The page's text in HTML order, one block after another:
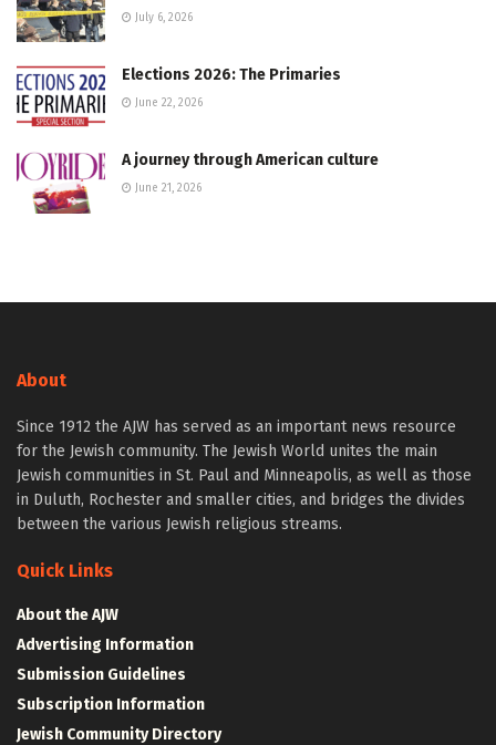
July 6, 2026
Elections 2026: The Primaries
June 22, 2026
A journey through American culture
June 21, 2026
About
Since 1912 the AJW has served as an important news resource
for the Jewish community. The Jewish World unites the main
Jewish communities in St. Paul and Minneapolis, as well as those
in Duluth, Rochester and smaller cities, and bridges the divides
between the various Jewish religious streams.
Quick Links
About the AJW
Advertising Information
Submission Guidelines
Subscription Information
Jewish Community Directory